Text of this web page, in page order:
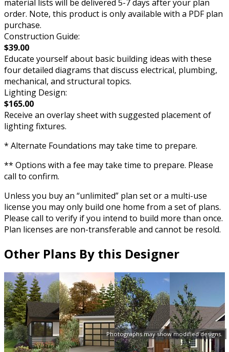
Photographs may show modified designs.
material lists will be delivered 5-7 days after your plan
order. Note, this product is only available with a PDF plan
purchase.
Construction Guide:
$39.00
Educate yourself about basic building ideas with these
four detailed diagrams that discuss electrical, plumbing,
mechanical, and structural topics.
Lighting Design:
$165.00
Receive an overlay sheet with suggested placement of
lighting fixtures.
* Alternate Foundations may take time to prepare.
** Options with a fee may take time to prepare. Please
call to confirm.
Unless you buy an “unlimited” plan set or a multi-use
license you may only build one home from a set of plans.
Please call to verify if you intend to build more than once.
Plan licenses are non-transferable and cannot be resold.
Other Plans By this Designer